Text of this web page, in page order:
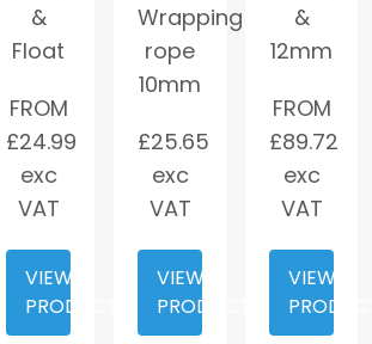
&
Float
FROM
£24.99
exc
VAT
VIEW
PRODUCT
Wrapping
rope
10mm
£25.65
exc
VAT
VIEW
PRODUCT
&
12mm
FROM
£89.72
exc
VAT
VIEW